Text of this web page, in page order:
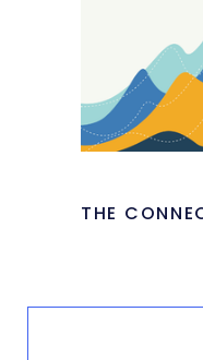
THE